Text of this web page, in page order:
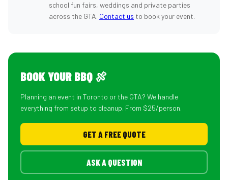
school fun fairs, weddings and private parties
across the GTA. Contact us to book your event.
BOOK YOUR BBQ 🍖
Planning an event in Toronto or the GTA? We handle
everything from setup to cleanup. From $25/person.
GET A FREE QUOTE
ASK A QUESTION